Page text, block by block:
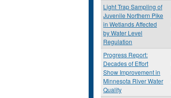
Light Trap Sampling of
Juvenile Northern Pike
in Wetlands Affected
by Water Level
Regulation
Progress Report:
Decades of Effort
Show Improvement in
Minnesota River Water
Quality